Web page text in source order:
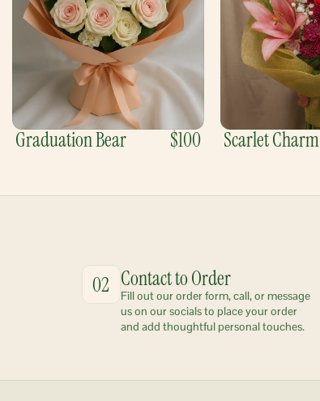
Graduation Bear $100 Scarlet Charm
02 Contact to Order
Fill out our order form, call, or message
us on our socials to place your order
and add thoughtful personal touches.